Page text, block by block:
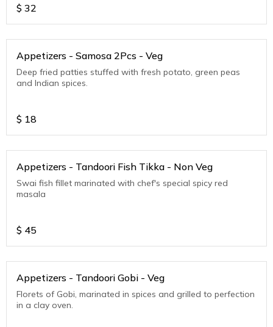
$ 32
Appetizers - Samosa 2Pcs - Veg
Deep fried patties stuffed with fresh potato, green peas
and Indian spices.
$ 18
Appetizers - Tandoori Fish Tikka - Non Veg
Swai fish fillet marinated with chef's special spicy red
masala
$ 45
Appetizers - Tandoori Gobi - Veg
Florets of Gobi, marinated in spices and grilled to perfection
in a clay oven.